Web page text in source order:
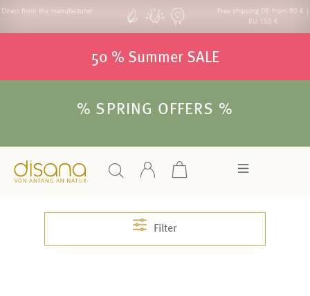
Direct from the manufacturer
Free shipping DE from 80 € |
EU 150 €
50 % Summer SALE
% SPRING OFFERS %
Filter